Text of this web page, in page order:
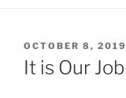
POSTED
ON
OCTOBER 8, 2019
It is Our Job